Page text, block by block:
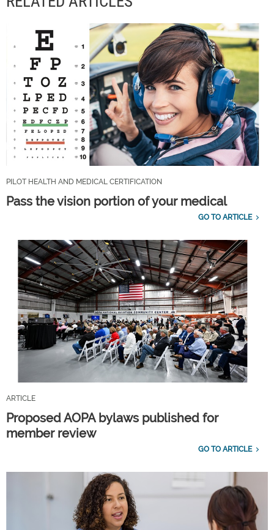
PILOT HEALTH AND MEDICAL CERTIFICATION
Pass the vision portion of your medical
GO TO ARTICLE
ARTICLE
Proposed AOPA bylaws published for
member review
GO TO ARTICLE